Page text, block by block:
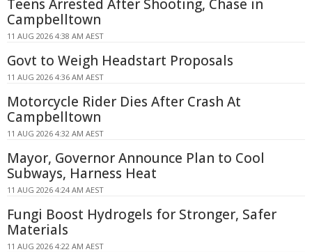
Teens Arrested After Shooting, Chase in
Campbelltown
11 AUG 2026 4:38 AM AEST
Govt to Weigh Headstart Proposals
11 AUG 2026 4:36 AM AEST
Motorcycle Rider Dies After Crash At
Campbelltown
11 AUG 2026 4:32 AM AEST
Mayor, Governor Announce Plan to Cool
Subways, Harness Heat
11 AUG 2026 4:24 AM AEST
Fungi Boost Hydrogels for Stronger, Safer
Materials
11 AUG 2026 4:22 AM AEST